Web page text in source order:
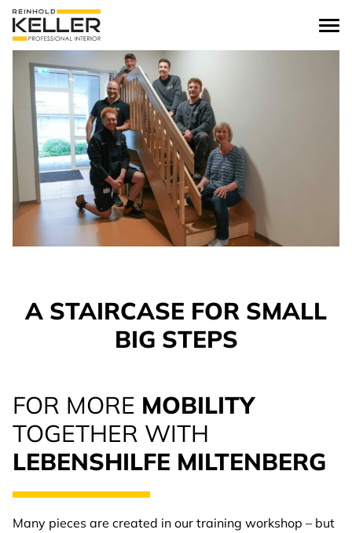
Skip to content
A STAIRCASE FOR SMALL
BIG STEPS
FOR MORE MOBILITY
TOGETHER WITH
LEBENSHILFE MILTENBERG
Many pieces are created in our training workshop – but